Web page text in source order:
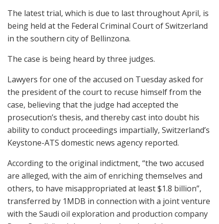
The latest trial, which is due to last throughout April, is
being held at the Federal Criminal Court of Switzerland
in the southern city of Bellinzona.
The case is being heard by three judges.
Lawyers for one of the accused on Tuesday asked for
the president of the court to recuse himself from the
case, believing that the judge had accepted the
prosecution’s thesis, and thereby cast into doubt his
ability to conduct proceedings impartially, Switzerland’s
Keystone-ATS domestic news agency reported.
According to the original indictment, “the two accused
are alleged, with the aim of enriching themselves and
others, to have misappropriated at least $1.8 billion”,
transferred by 1MDB in connection with a joint venture
with the Saudi oil exploration and production company